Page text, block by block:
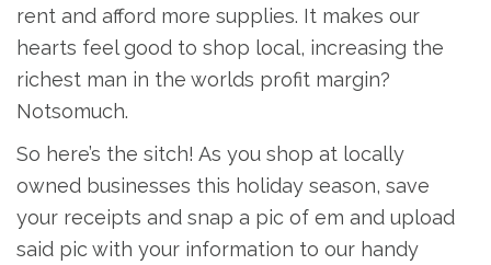
rent and afford more supplies. It makes our
hearts feel good to shop local, increasing the
richest man in the worlds profit margin?
Notsomuch.
So here’s the sitch! As you shop at locally
owned businesses this holiday season, save
your receipts and snap a pic of em and upload
said pic with your information to our handy